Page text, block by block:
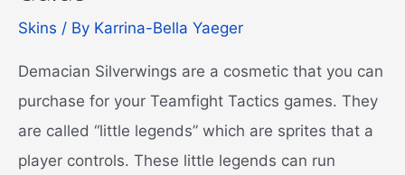
Skins / By Karrina-Bella Yaeger
Demacian Silverwings are a cosmetic that you can
purchase for your Teamfight Tactics games. They
are called “little legends” which are sprites that a
player controls. These little legends can run